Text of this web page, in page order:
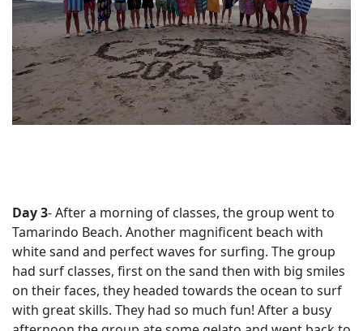
Day 3- After a morning of classes, the group went to
Tamarindo Beach. Another magnificent beach with
white sand and perfect waves for surfing. The group
had surf classes, first on the sand then with big smiles
on their faces, they headed towards the ocean to surf
with great skills. They had so much fun! After a busy